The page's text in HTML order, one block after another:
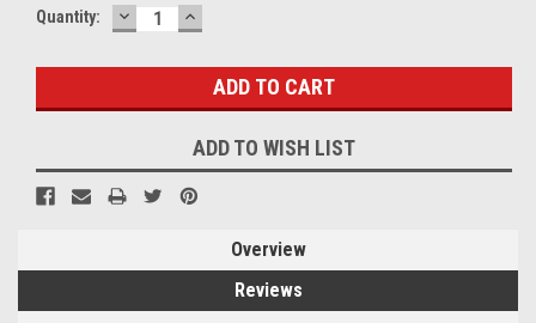
Current
Quantity: DECREASE
QUANTITY:
INCREASE
QUANTITY:
ADD TO WISH LIST
Overview
Reviews